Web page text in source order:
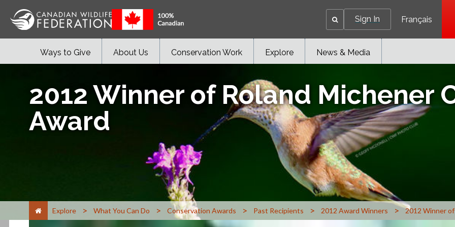
Sign In Français
Ways to Give About Us Conservation Work Explore News & Media
2012 Winner of Roland Michener
Award
Explore > What You Can Do > Conservation Awards > Past Recipients > 2012 Award Winners > 2012 Winner